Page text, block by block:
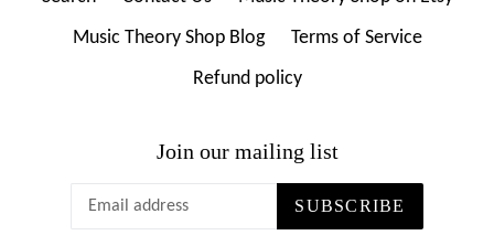
Music Theory Shop Blog
Terms of Service
Refund policy
Join our mailing list
SUBSCRIBE